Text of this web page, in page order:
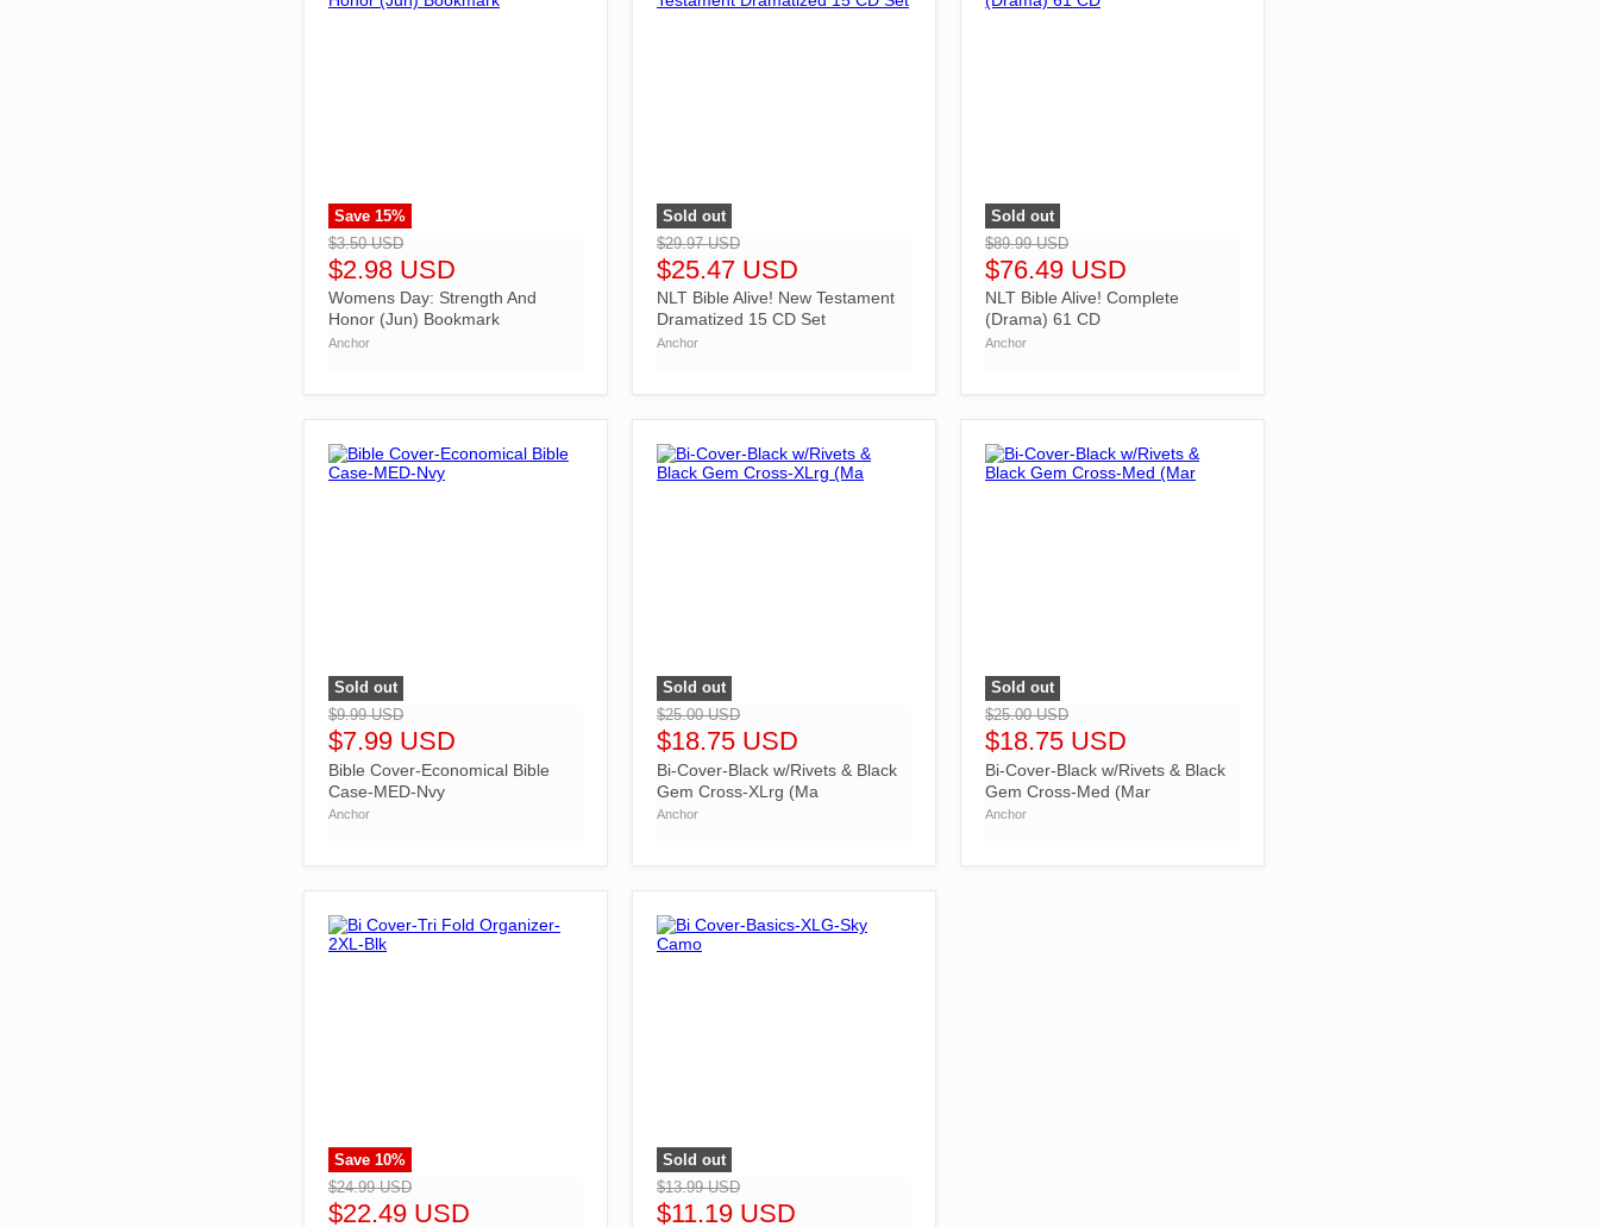
">
Save 15%
$3.50 USD
$2.98 USD
Womens Day: Strength And
Honor (Jun) Bookmark
Anchor
">
Sold out
$29.97 USD
$25.47 USD
NLT Bible Alive! New Testament
Dramatized 15 CD Set
Anchor
">
Sold out
$89.99 USD
$76.49 USD
NLT Bible Alive! Complete
(Drama) 61 CD
Anchor
">
Sold out
$9.99 USD
$7.99 USD
Bible Cover-Economical Bible
Case-MED-Nvy
Anchor
">
Sold out
$25.00 USD
$18.75 USD
Bi-Cover-Black w/Rivets & Black
Gem Cross-XLrg (Ma
Anchor
">
Sold out
$25.00 USD
$18.75 USD
Bi-Cover-Black w/Rivets & Black
Gem Cross-Med (Mar
Anchor
">
Save 10%
$24.99 USD
$22.49 USD
">
Sold out
$13.99 USD
$11.19 USD